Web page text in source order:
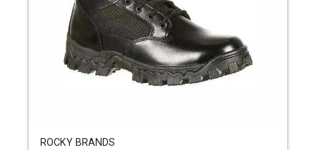
ROCKY BRANDS